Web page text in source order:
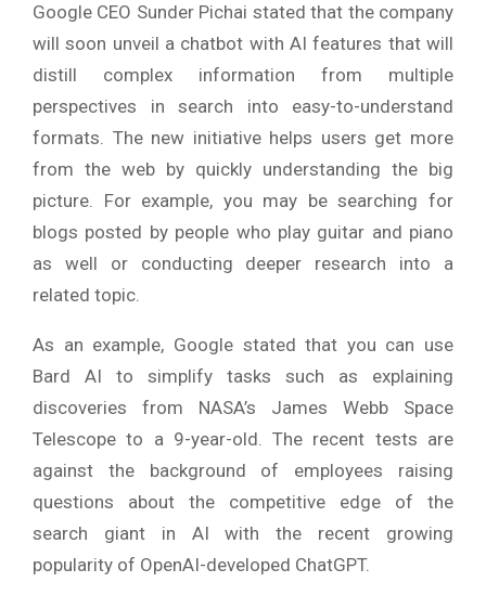
Google CEO Sunder Pichai stated that the company
will soon unveil a chatbot with AI features that will
distill complex information from multiple
perspectives in search into easy-to-understand
formats. The new initiative helps users get more
from the web by quickly understanding the big
picture. For example, you may be searching for
blogs posted by people who play guitar and piano
as well or conducting deeper research into a
related topic.
As an example, Google stated that you can use
Bard AI to simplify tasks such as explaining
discoveries from NASA’s James Webb Space
Telescope to a 9-year-old. The recent tests are
against the background of employees raising
questions about the competitive edge of the
search giant in AI with the recent growing
popularity of OpenAI-developed ChatGPT.